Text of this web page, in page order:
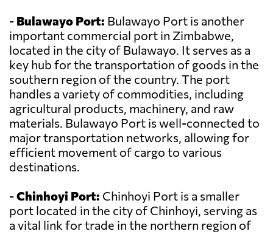
- Bulawayo Port: Bulawayo Port is another
important commercial port in Zimbabwe,
located in the city of Bulawayo. It serves as a
key hub for the transportation of goods in the
southern region of the country. The port
handles a variety of commodities, including
agricultural products, machinery, and raw
materials. Bulawayo Port is well-connected to
major transportation networks, allowing for
efficient movement of cargo to various
destinations.
-Chinhoyi Port: Chinhoyi Port is a smaller
port located in the city of Chinhoyi, serving as
a vital link for trade in the northern region of